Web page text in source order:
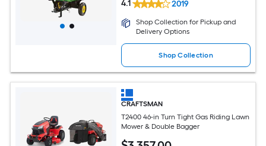
4.1 2019
Shop Collection for Pickup and
Delivery Options
Shop Collection
CRAFTSMAN
T2400 46-in Turn Tight Gas Riding Lawn
Mower & Double Bagger